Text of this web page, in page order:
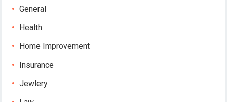
General
Health
Home Improvement
Insurance
Jewlery